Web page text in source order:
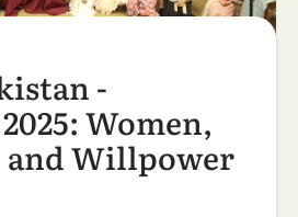
-
Women,
and Willpower